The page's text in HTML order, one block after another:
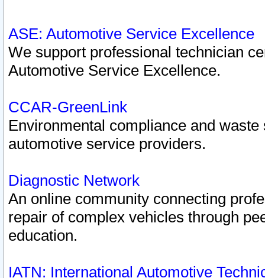
ASE: Automotive Service Excellence
We support professional technician
Automotive Service Excellence.
CCAR-GreenLink
Environmental compliance and
automotive service providers.
Diagnostic Network
An online community connecting
repair of complex vehicles through
education.
IATN: International Automotive